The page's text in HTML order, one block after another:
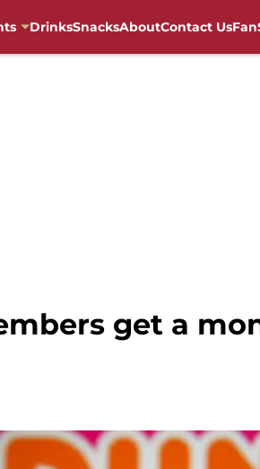
DrinksSnacksAboutContact Us
get a